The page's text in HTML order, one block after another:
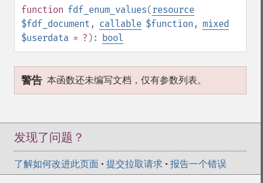
function fdf_enum_values(resource
$fdf_document , callable $function , mixed
$userdata = ? ): bool
警告 本函数还未编写文档，仅有参数列表。
发现了问题？
了解如何改进此页面 • 提交拉取请求 • 报告一个错误